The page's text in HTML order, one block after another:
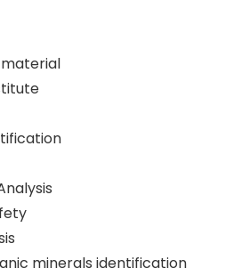
minerals identification